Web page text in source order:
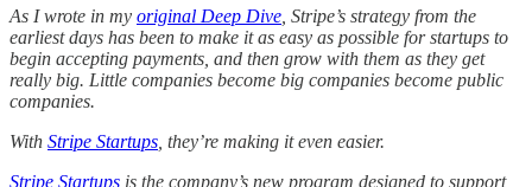
As I wrote in my original Deep Dive , Stripe’s strategy from the
earliest days has been to make it as easy as possible for startups to
begin accepting payments, and then grow with them as they get
really big. Little companies become big companies become public
companies.
With Stripe Startups , they’re making it even easier.
Stripe Startups is the company’s new program designed to support